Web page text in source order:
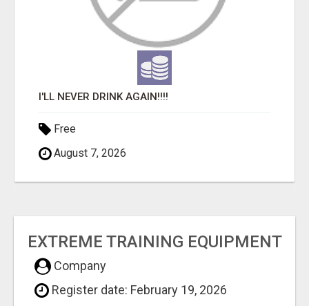
I'LL NEVER DRINK AGAIN!!!!
Free
August 7, 2026
EXTREME TRAINING EQUIPMENT
Company
Register date: February 19, 2026